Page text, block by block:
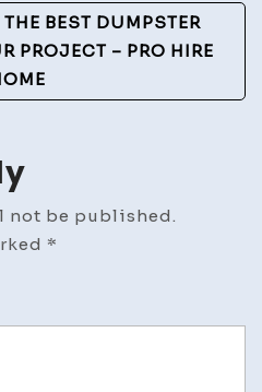
BEST DUMPSTER
PROJECT – PRO HIRE
not be published.
*